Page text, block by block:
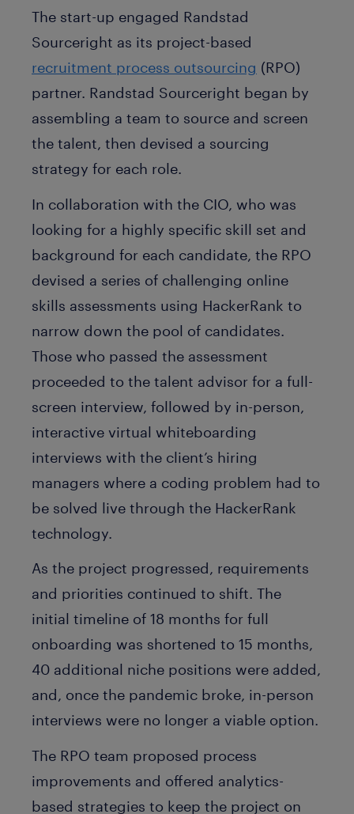
The start-up engaged Randstad
Sourceright as its project-based
recruitment process outsourcing (RPO)
partner. Randstad Sourceright began by
assembling a team to source and screen
the talent, then devised a sourcing
strategy for each role.
In collaboration with the CIO, who was
looking for a highly specific skill set and
background for each candidate, the RPO
devised a series of challenging online
skills assessments using HackerRank to
narrow down the pool of candidates.
Those who passed the assessment
proceeded to the talent advisor for a full-
screen interview, followed by in-person,
interactive virtual whiteboarding
interviews with the client’s hiring
managers where a coding problem had to
be solved live through the HackerRank
technology.
As the project progressed, requirements
and priorities continued to shift. The
initial timeline of 18 months for full
onboarding was shortened to 15 months,
40 additional niche positions were added,
and, once the pandemic broke, in-person
interviews were no longer a viable option.
The RPO team proposed process
improvements and offered analytics-
based strategies to keep the project on